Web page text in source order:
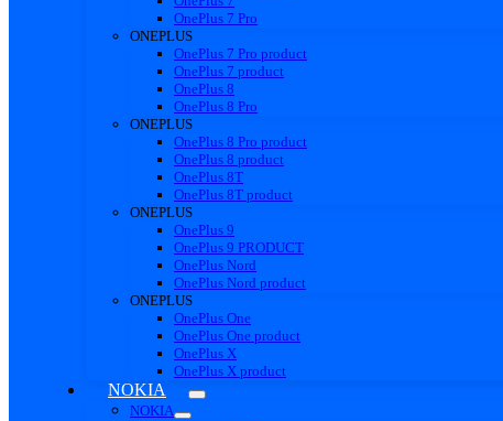
OnePlus 7 Pro
ONEPLUS
OnePlus 7 Pro product
OnePlus 7 product
OnePlus 8
OnePlus 8 Pro
ONEPLUS
OnePlus 8 Pro product
OnePlus 8 product
OnePlus 8T
OnePlus 8T product
ONEPLUS
OnePlus 9
OnePlus 9 PRODUCT
OnePlus Nord
OnePlus Nord product
ONEPLUS
OnePlus One
OnePlus One product
OnePlus X
OnePlus X product
NOKIA
NOKIA